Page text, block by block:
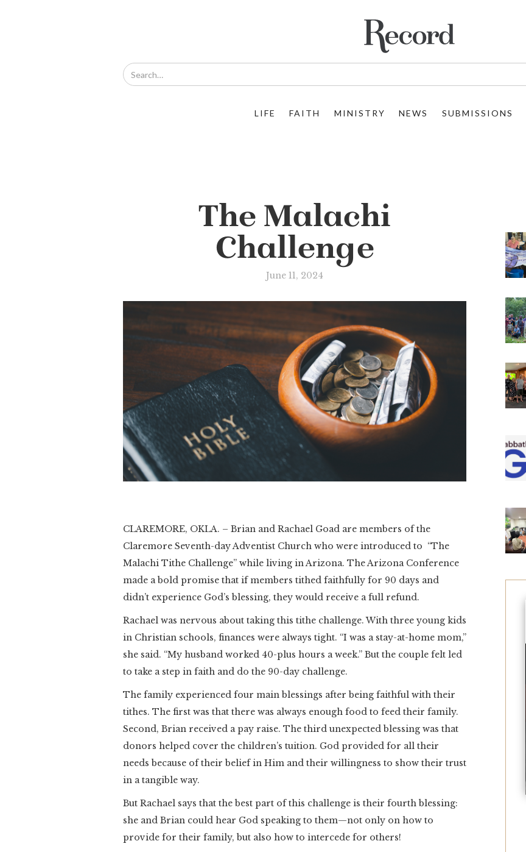
LIFE FAITH MINISTRY NEWS SUBMISSIONS
The Malachi
Challenge
June 11, 2024
CLAREMORE, OKLA. – Brian and Rachael Goad are members of the
Claremore Seventh-day Adventist Church who were introduced to “The
Malachi Tithe Challenge” while living in Arizona. The Arizona Conference
made a bold promise that if members tithed faithfully for 90 days and
didn’t experience God’s blessing, they would receive a full refund.
Rachael was nervous about taking this tithe challenge. With three young kids
in Christian schools, finances were always tight. “I was a stay-at-home mom,”
she said. “My husband worked 40-plus hours a week.” But the couple felt led
to take a step in faith and do the 90-day challenge.
The family experienced four main blessings after being faithful with their
tithes. The first was that there was always enough food to feed their family.
Second, Brian received a pay raise. The third unexpected blessing was that
donors helped cover the children’s tuition. God provided for all their
needs because of their belief in Him and their willingness to show their trust
in a tangible way.
But Rachael says that the best part of this challenge is their fourth blessing:
she and Brian could hear God speaking to them—not only on how to
provide for their family, but also how to intercede for others!